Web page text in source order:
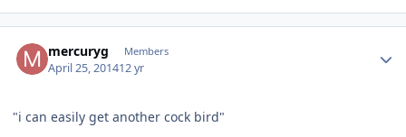
mercuryg Members
April 25, 201412 yr
"i can easily get another cock bird"